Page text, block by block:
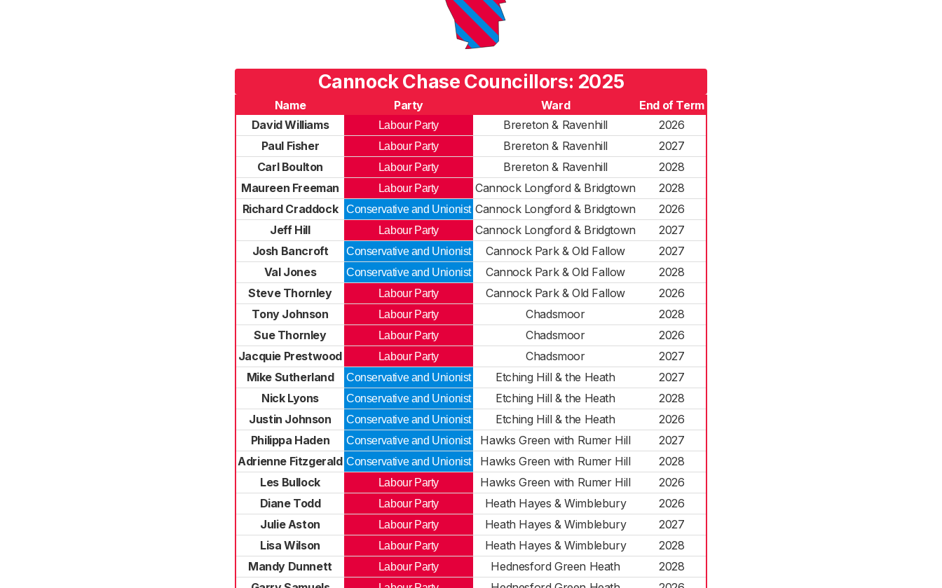
Cannock Chase Councillors: 2025
Name Party Ward
End of Term
David Williams
Labour Party Brereton & Ravenhill
2026
Paul Fisher
Labour Party Brereton & Ravenhill
2027
Carl Boulton
Labour Party Brereton & Ravenhill
2028
Maureen Freeman
Labour Party Cannock Longford & Bridgtown
2028
Richard Craddock
Conservative and Unionist Cannock Longford & Bridgtown
2026
Jeff Hill
Labour Party Cannock Longford & Bridgtown
2027
Josh Bancroft
Conservative and Unionist Cannock Park & Old Fallow
2027
Val Jones
Conservative and Unionist Cannock Park & Old Fallow
2028
Steve Thornley
Labour Party Cannock Park & Old Fallow
2026
Tony Johnson
Labour Party Chadsmoor
2028
Sue Thornley
Labour Party Chadsmoor
2026
Jacquie Prestwood
Labour Party Chadsmoor
2027
Mike Sutherland
Conservative and Unionist Etching Hill & the Heath
2027
Nick Lyons
Conservative and Unionist Etching Hill & the Heath
2028
Justin Johnson
Conservative and Unionist Etching Hill & the Heath
2026
Philippa Haden
Conservative and Unionist Hawks Green with Rumer Hill
2027
Adrienne Fitzgerald Conservative and Unionist Hawks Green with Rumer Hill
2028
Les Bullock
Labour Party Hawks Green with Rumer Hill
2026
Diane Todd
Labour Party Heath Hayes & Wimblebury
2026
Julie Aston
Labour Party Heath Hayes & Wimblebury
2027
Lisa Wilson
Labour Party Heath Hayes & Wimblebury
2028
Mandy Dunnett
Labour Party Hednesford Green Heath
2028